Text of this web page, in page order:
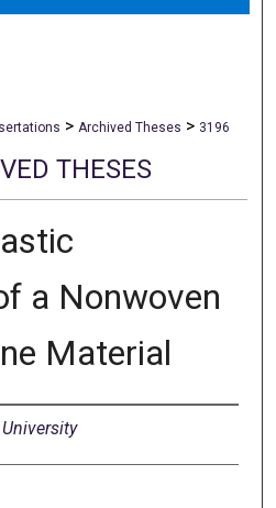
> Archived Theses > 3196
THESES
a Nonwoven
Material